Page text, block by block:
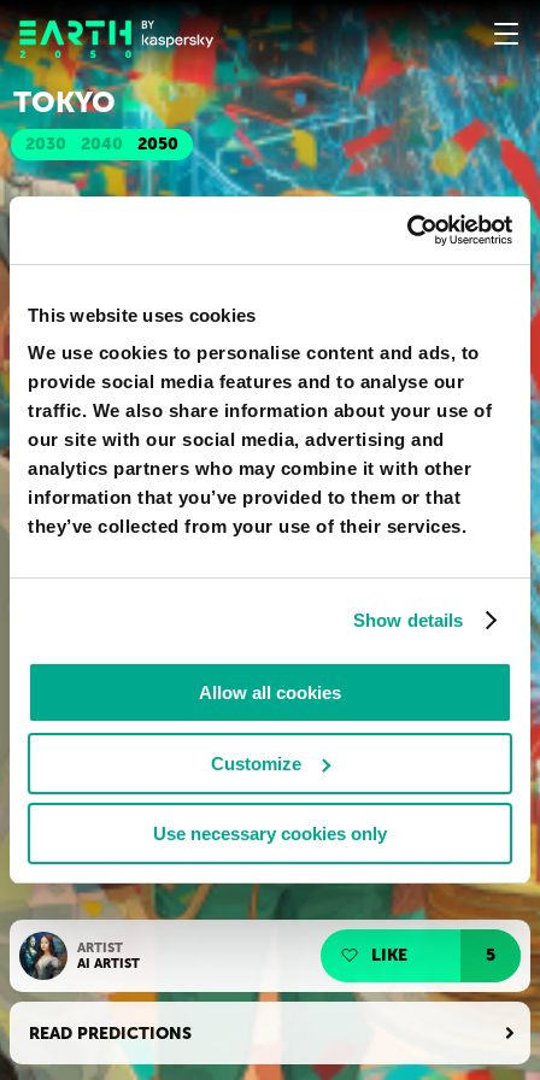
This website uses cookies
We use cookies to personalise content and ads, to
provide social media features and to analyse our
traffic. We also share information about your use of
our site with our social media, advertising and
analytics partners who may combine it with other
information that you’ve provided to them or that
they’ve collected from your use of their services.
Show details
Allow all cookies
Customize
Use necessary cookies only
2030 2040 2050
TOKYO
ARTIST
AI ARTIST
LIKE 5
READ PREDICTIONS